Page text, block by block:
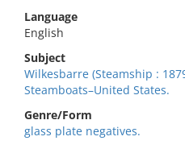
Language
English
Subject
Wilkesbarre (Steamship :
Steamboats–United States.
Genre/Form
glass plate negatives.